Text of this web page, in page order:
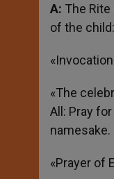
A: The
of the child:
«The
All: Pray
«Prayer of